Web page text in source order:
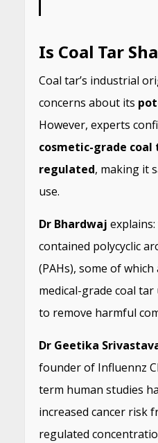
Is Coal Tar
Coal tar’s industrial
concerns about its
However, experts
cosmetic-grade coal
regulated, making it
use.
Dr Bhardwaj
contained polycyclic
(PAHs), some of
medical-grade coal
to remove harmful
Dr Geetika
founder of Influennz
term human studies
increased cancer risk
regulated